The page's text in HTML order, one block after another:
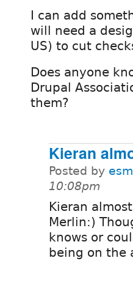
I can add
will need a
US) to cut
Does anyone
Drupal
them?
Kieran
Posted by
10:08pm
Kieran
Merlin:)
knows or
being on the